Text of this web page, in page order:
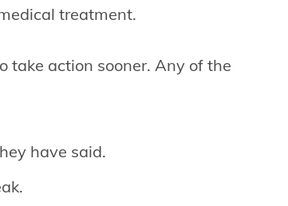
treatment.
take action sooner. Any of the
have said.